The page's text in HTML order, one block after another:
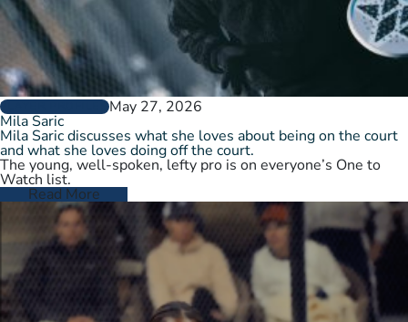
PLAYER PROFILESMay 27, 2026
Mila Saric
Mila Saric discusses what she loves about being on the court
and what she loves doing off the court.
The young, well-spoken, lefty pro is on everyone’s One to
Watch list.
Read More